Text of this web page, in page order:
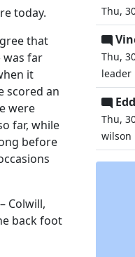
today.
that
was far
it
scored an
were
far, while
before
Colwill,
back foot
Thu,
Thu,
leader
Thu,
wilson